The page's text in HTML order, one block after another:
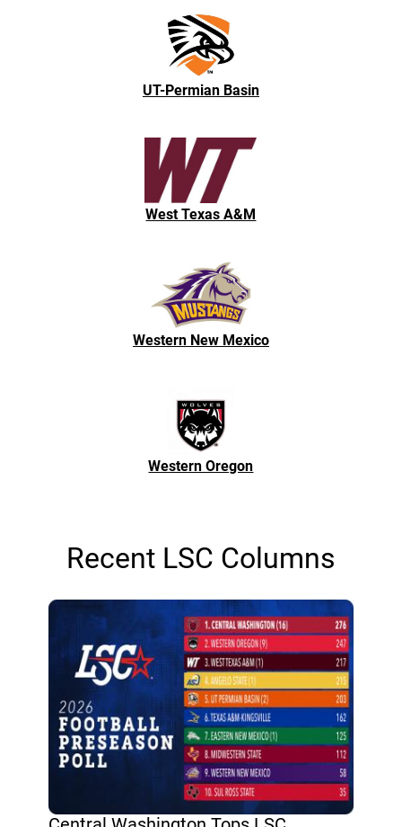
UT-Permian Basin
West Texas A&M
Western New Mexico
Western Oregon
Recent LSC Columns